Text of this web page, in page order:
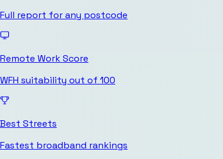
Full report for any postcode
Remote Work Score
WFH suitability out of 100
Best Streets
Fastest broadband rankings